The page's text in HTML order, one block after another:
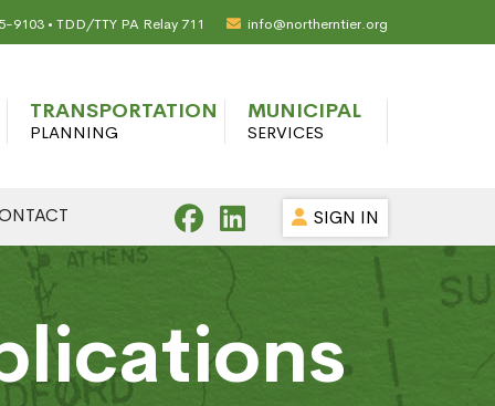
9103 • TDD/TTY PA Relay 711 info@northerntier.org
TRANSPORTATION
PLANNING
MUNICIPAL
SERVICES
SIGN IN